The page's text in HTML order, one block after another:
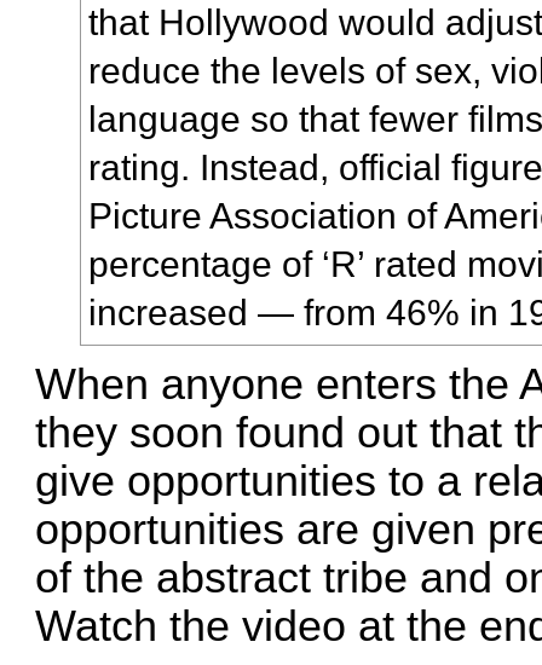
that Hollywood would
reduce the levels of sex,
language so that fewer
rating. Instead, official
Picture Association of
percentage of ‘R’ rated
increased — from 46% in
When anyone enters the
they soon found out that
give opportunities to a
opportunities are given
of the abstract tribe and
Watch the video at the